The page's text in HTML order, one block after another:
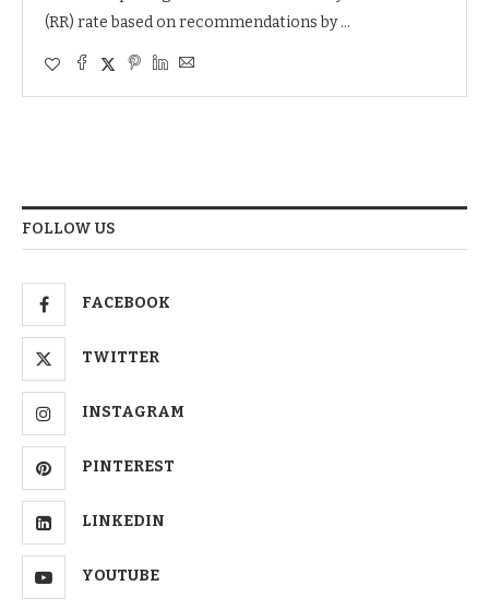
(RR) rate based on recommendations by …
FOLLOW US
FACEBOOK
TWITTER
INSTAGRAM
PINTEREST
LINKEDIN
YOUTUBE